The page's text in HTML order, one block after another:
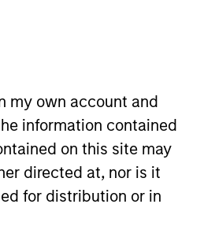
my own account and
information contained
on this site may
directed at, nor is it
for distribution or in
data is calculated NAV to
and Index data is Morgan